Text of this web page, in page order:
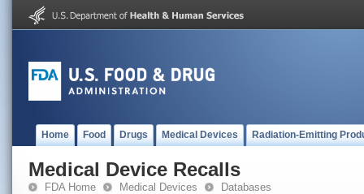
Home Food Drugs Medical Devices Radiation-Emitting
Medical Device Recalls
FDA Home Medical Devices Databases